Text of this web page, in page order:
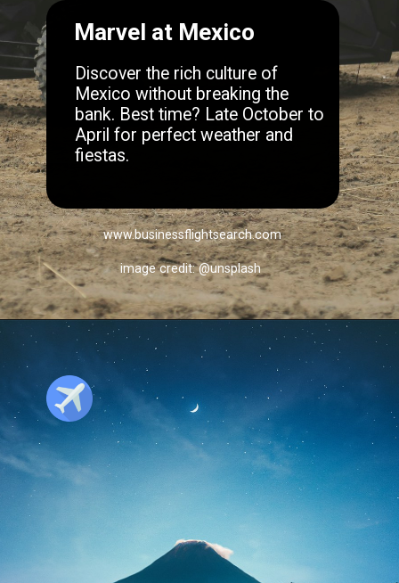
Marvel at Mexico
www.businessflightsearch.com
image credit: @unsplash
Discover the rich culture of
Mexico without breaking the
bank. Best time? Late October to
April for perfect weather and
fiestas.